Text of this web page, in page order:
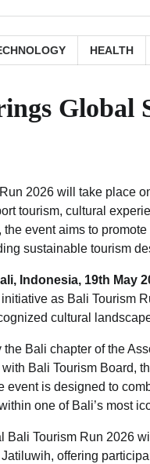
HEALTH
2026 will take place
tourism, cultural
the event aims to
sustainable tourism
Indonesia, 19th May
as Bali Tourism
cultural
the Bali chapter of the
Bali Tourism Board,
event is designed to
one of Bali’s most
Bali Tourism Run 2026
Jatiluwih, offering